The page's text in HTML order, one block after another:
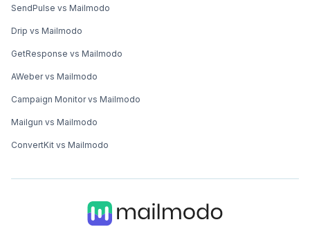
SendPulse vs Mailmodo
Drip vs Mailmodo
GetResponse vs Mailmodo
AWeber vs Mailmodo
Campaign Monitor vs Mailmodo
Mailgun vs Mailmodo
ConvertKit vs Mailmodo